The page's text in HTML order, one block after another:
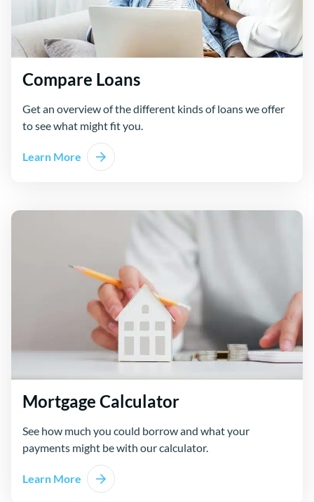
Compare Loans
Get an overview of the different kinds of loans we offer
to see what might fit you.
Learn More
Mortgage Calculator
See how much you could borrow and what your
payments might be with our calculator.
Learn More